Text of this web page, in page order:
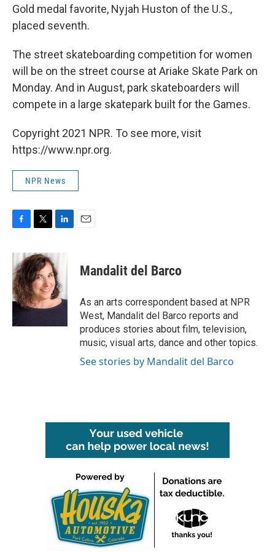
Gold medal favorite, Nyjah Huston of the U.S.,
placed seventh.
The street skateboarding competition for women
will be on the street course at Ariake Skate Park on
Monday. And in August, park skateboarders will
compete in a large skatepark built for the Games.
Copyright 2021 NPR. To see more, visit
https://www.npr.org.
NPR News
c
e
b
o
o
i
t
t
e
r
n
k
e
d
I
n
Mandalit del Barco
As an arts correspondent based at NPR
West, Mandalit del Barco reports and
produces stories about film, television,
music, visual arts, dance and other topics.
See stories by Mandalit del Barco